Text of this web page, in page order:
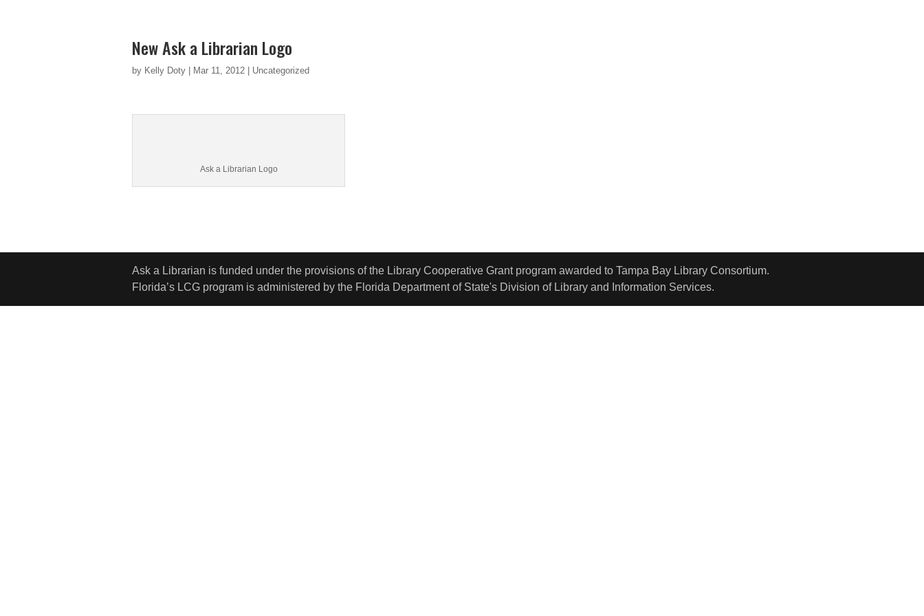
New Ask a Librarian Logo
by Kelly Doty Mar 11, 2012 Uncategorized
Ask a Librarian Logo
Ask a Librarian is funded under the provisions of the Library Cooperative Grant program awarded to Tampa Bay Library Consortium.
Florida’s LCG program is administered by the Florida Department of State's Division of Library and Information Services.